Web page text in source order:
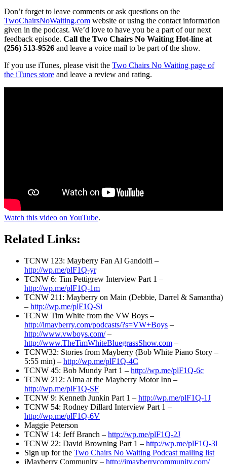
Don’t forget to leave comments or ask questions on the
TwoChairsNoWaiting.com website or using the contact information
given in the podcast. We’d love to have you be a part of our next
feedback episode. Call the Two Chairs No Waiting Hot-line at
(256) 513-9526 and leave a voice mail to be part of the show.
If you use iTunes, please visit the Two Chairs No Waiting page of
the iTunes store and leave a review and rating.
Watch this video on YouTube.
Related Links:
TCNW 123: Mayberry Fan Al Gandolfi –
http://wp.me/plF1Q-yr
TCNW 6: Tim Pettigrew Interview Part 1 –
http://wp.me/plF1Q-1m
TCNW 211: Mayberry on Main (Debbie, Darrel & Samantha)
– http://wp.me/plF1Q-Si
TCNW Tim White from the VW Boys –
http://imayberry.com/podcasts/?s=VW+Boys –
http://www.vwboys.com/–
http://www.TheTimWhiteBluegrassShow.com –
TCNW32: Stories from Mayberry (Bob White Piano Story –
5:55 min) – http://wp.me/plF1Q-4C
TCNW 45: Bob Mundy Part 1 – http://wp.me/plF1Q-6c
TCNW 212: Alma at the Mayberry Motor Inn –
http://wp.me/plF1Q-SF
TCNW 9: Kenneth Junkin Part 1 – http://wp.me/plF1Q-1J
TCNW 54: Rodney Dillard Interview Part 1 –
http://wp.me/plF1Q-6V
Maggie Peterson
TCNW 14: Jeff Branch – http://wp.me/plF1Q-2J
TCNW 22: David Browning Part 1 – http://wp.me/plF1Q-3l
Sign up for the Two Chairs No Waiting Podcast mailing list
iMayberry Community – http://imayberrycommunity.com/